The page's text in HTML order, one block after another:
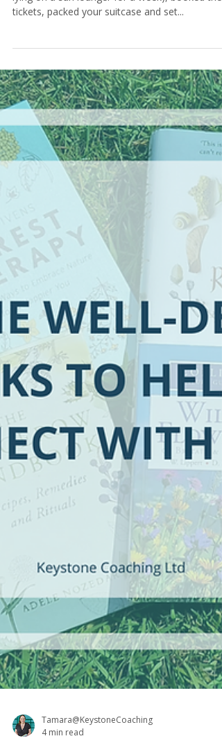
You've planned your rough itinerary (even if it's